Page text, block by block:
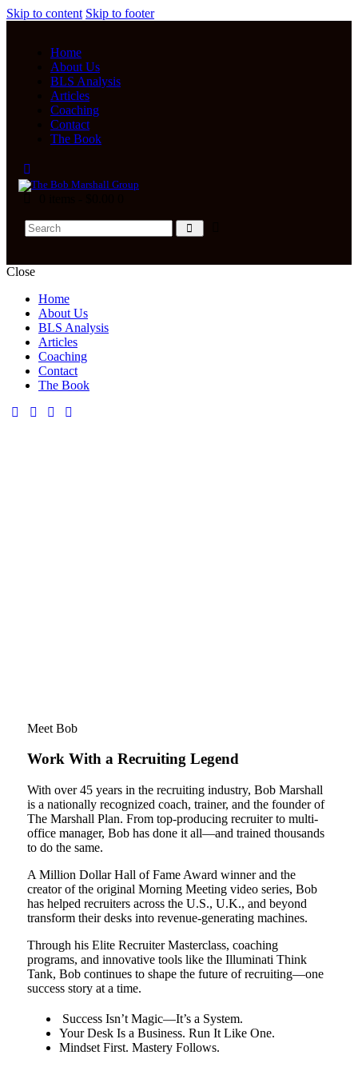
Skip to content Skip to footer
Home
About Us
BLS Analysis
Articles
Coaching
Contact
The Book
Close
Home
About Us
BLS Analysis
Articles
Coaching
Contact
The Book
Meet Bob
Work With a Recruiting Legend
With over 45 years in the recruiting industry, Bob Marshall
is a nationally recognized coach, trainer, and the founder of
The Marshall Plan. From top-producing recruiter to multi-
office manager, Bob has done it all—and trained thousands
to do the same.
A Million Dollar Hall of Fame Award winner and the
creator of the original Morning Meeting video series, Bob
has helped recruiters across the U.S., U.K., and beyond
transform their desks into revenue-generating machines.
Through his Elite Recruiter Masterclass, coaching
programs, and innovative tools like the Illuminati Think
Tank, Bob continues to shape the future of recruiting—one
success story at a time.
Success Isn’t Magic—It’s a System.
Your Desk Is a Business. Run It Like One.
Mindset First. Mastery Follows.